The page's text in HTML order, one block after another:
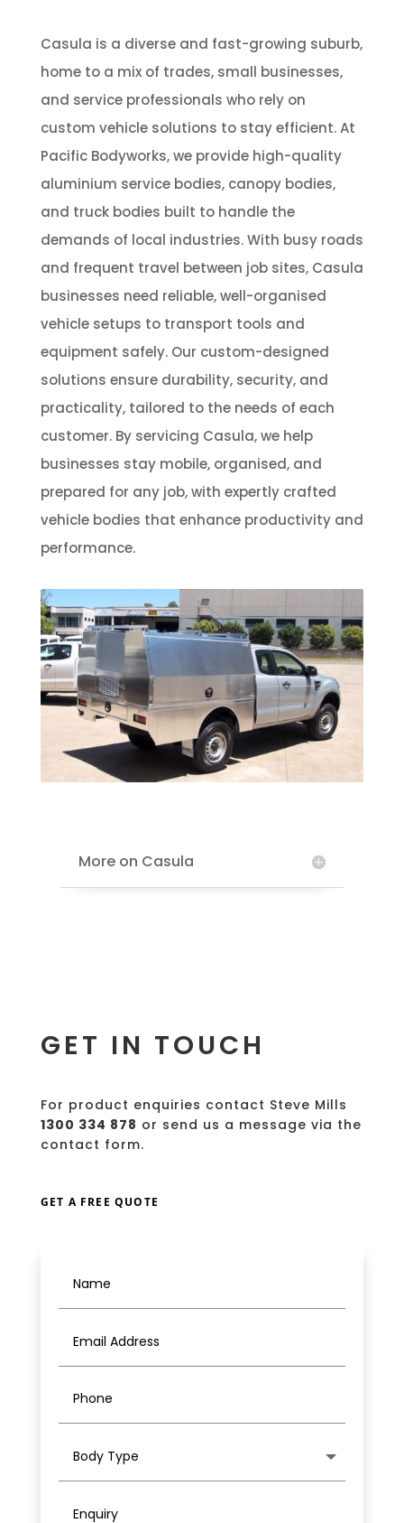
Casula is a diverse and fast-growing suburb,
home to a mix of trades, small businesses,
and service professionals who rely on
custom vehicle solutions to stay efficient. At
Pacific Bodyworks, we provide high-quality
aluminium service bodies, canopy bodies,
and truck bodies built to handle the
demands of local industries. With busy roads
and frequent travel between job sites, Casula
businesses need reliable, well-organised
vehicle setups to transport tools and
equipment safely. Our custom-designed
solutions ensure durability, security, and
practicality, tailored to the needs of each
customer. By servicing Casula, we help
businesses stay mobile, organised, and
prepared for any job, with expertly crafted
vehicle bodies that enhance productivity and
performance.
More on Casula
GET IN TOUCH
For product enquiries contact Steve Mills
1300 334 878 or send us a message via the
contact form.
GET A FREE QUOTE